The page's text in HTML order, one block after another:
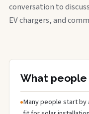
conversation to
EV chargers, and
What
Many people start